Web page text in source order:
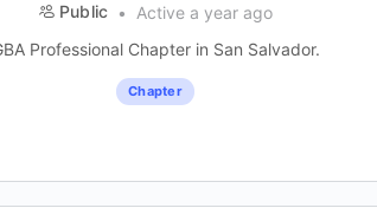
Public
Active a year ago
Professional Chapter in San Salvador.
Chapter